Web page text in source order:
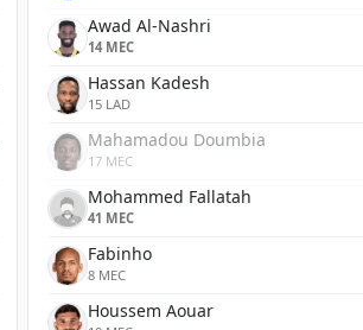
Awad Al-Nashri
14 MEC
Hassan Kadesh
15 LAD
Mahamadou Doumbia
17 MEC
Mohammed Fallatah
41 MEC
Fabinho
8 MEC
Houssem Aouar